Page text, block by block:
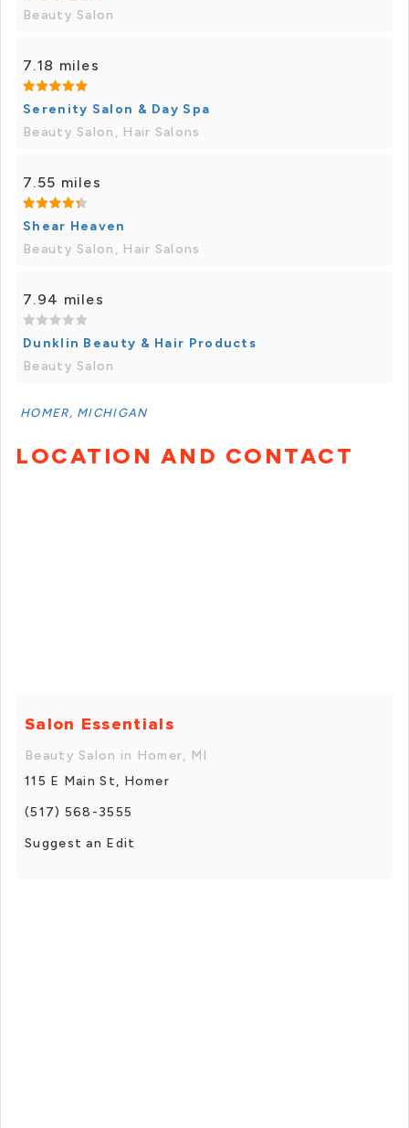
Beauty Salon
7.18 miles
Serenity Salon & Day Spa
Beauty Salon, Hair Salons
7.55 miles
Shear Heaven
Beauty Salon, Hair Salons
7.94 miles
Dunklin Beauty & Hair Products
Beauty Salon
HOMER, MICHIGAN
LOCATION AND CONTACT
Salon Essentials
Beauty Salon in Homer, MI
115 E Main St, Homer
(517) 568-3555
Suggest an Edit